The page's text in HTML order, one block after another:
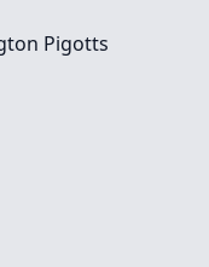
Pigotts